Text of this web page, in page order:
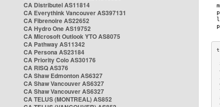
CA Distributel AS11814
CA Everythink Vancouver AS397131
CA Fibrenoire AS22652
CA Hydro One AS19752
CA Microsoft Outlook YTO AS8075
CA Pathway AS11342
CA Persona AS23184
CA Priority Colo AS30176
CA RISQ AS376
CA Shaw Edmonton AS6327
CA Shaw Vancouver AS6327
CA Shaw Vancouver AS6327
CA TELUS (MONTREAL) AS852